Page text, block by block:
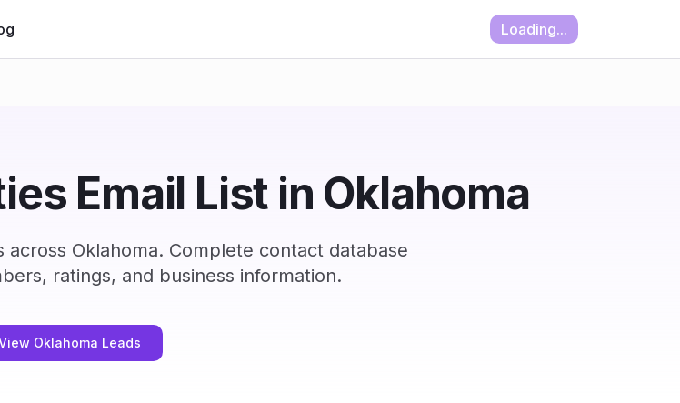
Loading...
Email List in Oklahoma
Oklahoma. Complete contact database
ratings, and business information.
Oklahoma Leads